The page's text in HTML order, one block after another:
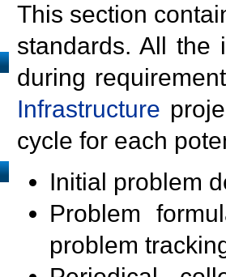
This section
standards. All the
during
Infrastructure
cycle for each
Initial problem
Problem
problem